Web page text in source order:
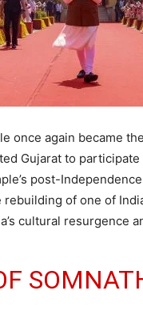
once again became
Gujarat to
post-
of one of
cultural resurgence